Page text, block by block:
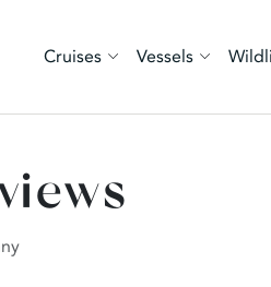
Cruises Vessels